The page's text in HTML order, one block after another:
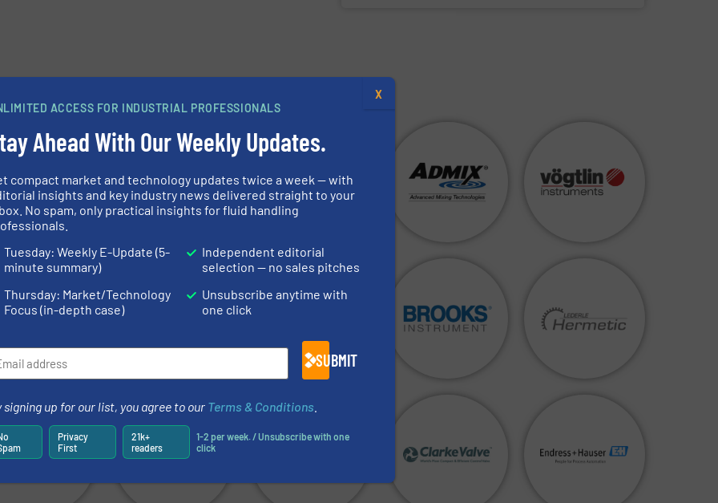
ACCESS FOR INDUSTRIAL PROFESSIONALS
Ahead With Our Weekly Updates.
compact market and technology updates twice a week — with
insights and key industry news delivered straight to your
No spam, only practical insights for fluid handling
Tuesday: Weekly E-Update (5-
minute summary)
Thursday: Market/Technology
Focus (in-depth case)
Independent editorial
selection — no sales pitches
Unsubscribe anytime with
one click
SUBMIT
signing up for our list, you agree to our Terms & Conditions
Privacy
First
21k+
readers
1-2 per week. / Unsubscribe with one
click
X